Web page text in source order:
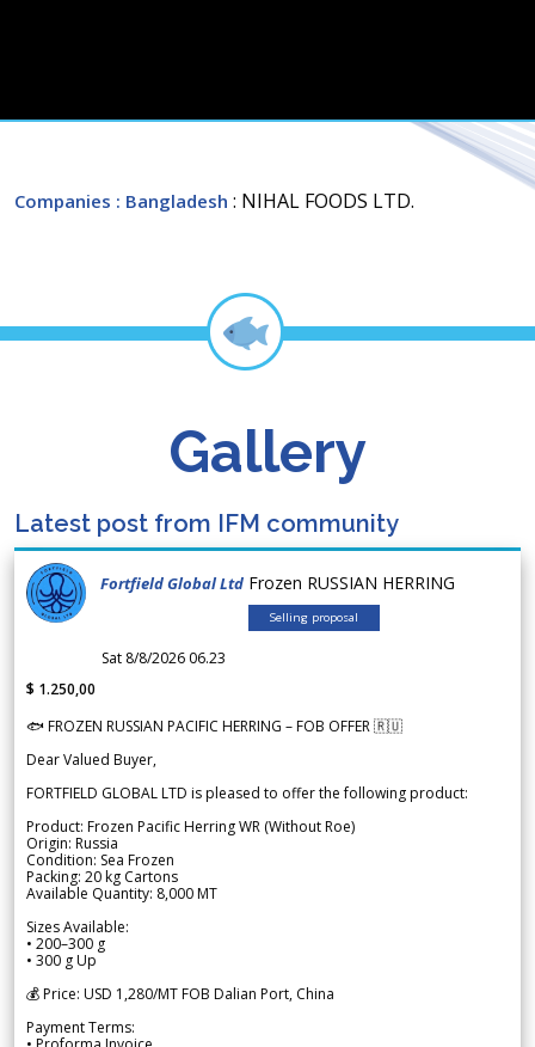
Companies : Bangladesh : NIHAL FOODS LTD.
Gallery
Latest post from IFM community
Fortfield Global Ltd Frozen RUSSIAN HERRING
Selling proposal
Sat 8/8/2026 06.23
$ 1.250,00
🐟 FROZEN RUSSIAN PACIFIC HERRING – FOB OFFER 🇷🇺
Dear Valued Buyer,
FORTFIELD GLOBAL LTD is pleased to offer the following product:
Product: Frozen Pacific Herring WR (Without Roe)
Origin: Russia
Condition: Sea Frozen
Packing: 20 kg Cartons
Available Quantity: 8,000 MT
Sizes Available:
• 200–300 g
• 300 g Up
💰 Price: USD 1,280/MT FOB Dalian Port, China
Payment Terms: